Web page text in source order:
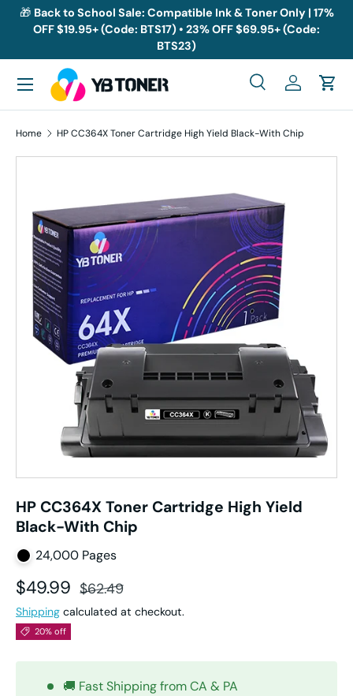
Skip to content
🎁 Back to School Sale: Compatible Ink & Toner Only | 17%
OFF $19.95+ (Code: BTS17) • 23% OFF $69.95+ (Code:
BTS23)
Search
SearchLog inCart
Menu
Home HP CC364X Toner Cartridge High Yield Black-With Chip
HP CC364X Toner Cartridge High Yield
Black-With Chip
24,000 Pages
Sale price
$49.99 Regular price
$62.49
Shipping calculated at checkout.
20% off
🚚 Fast Shipping from CA & PA